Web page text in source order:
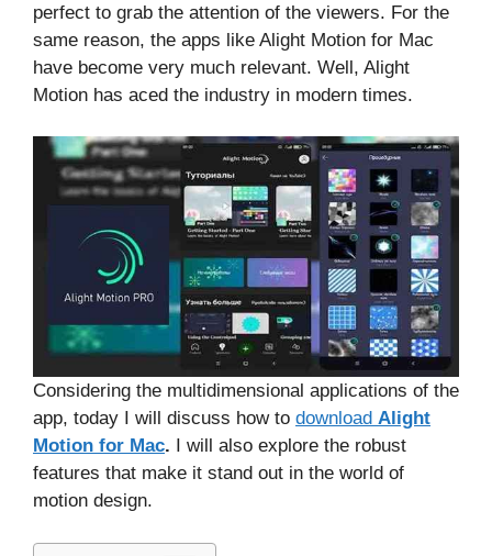
perfect to grab the attention of the viewers. For the
same reason, the apps like Alight Motion for Mac
have become very much relevant. Well, Alight
Motion has aced the industry in modern times.
Considering the multidimensional applications of the
app, today I will discuss how to download Alight
Motion for Mac. I will also explore the robust
features that make it stand out in the world of
motion design.